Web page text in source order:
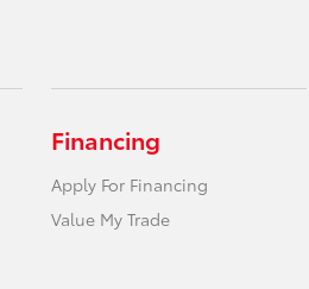
Financing
Apply For Financing
Value My Trade